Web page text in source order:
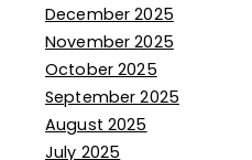
December 2025
November 2025
October 2025
September 2025
August 2025
July 2025